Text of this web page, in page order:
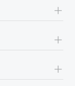
+
+
+